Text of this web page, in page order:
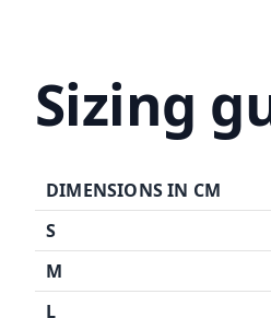
Sizing
DIMENSIONS IN CM
S
M
L